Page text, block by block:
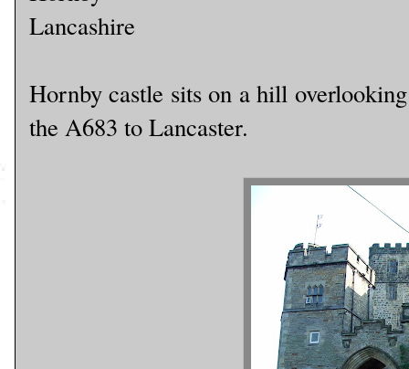
Lancashire
Hornby castle sits on a hill
the A683 to Lancaster.